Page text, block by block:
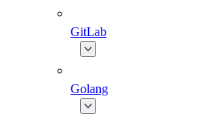
GitLab
Golang